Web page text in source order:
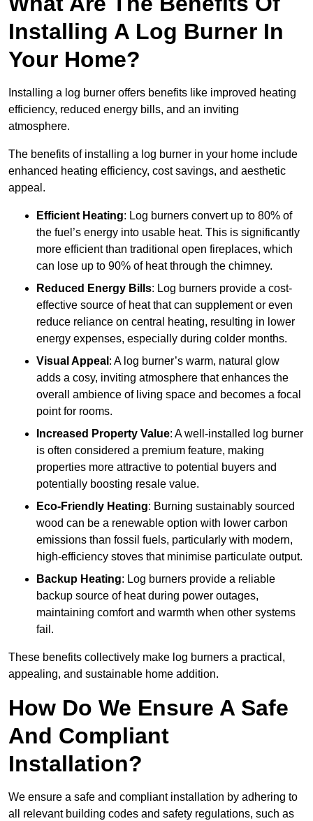
Installing A Log Burner In
Your Home?
Installing a log burner offers benefits like improved heating
efficiency, reduced energy bills, and an inviting
atmosphere.
The benefits of installing a log burner in your home include
enhanced heating efficiency, cost savings, and aesthetic
appeal.
Efficient Heating: Log burners convert up to 80% of
the fuel’s energy into usable heat. This is significantly
more efficient than traditional open fireplaces, which
can lose up to 90% of heat through the chimney.
Reduced Energy Bills: Log burners provide a cost-
effective source of heat that can supplement or even
reduce reliance on central heating, resulting in lower
energy expenses, especially during colder months.
Visual Appeal : A log burner’s warm, natural glow
adds a cosy, inviting atmosphere that enhances the
overall ambience of living space and becomes a focal
point for rooms.
Increased Property Value: A well-installed log burner
is often considered a premium feature, making
properties more attractive to potential buyers and
potentially boosting resale value.
Eco-Friendly Heating: Burning sustainably sourced
wood can be a renewable option with lower carbon
emissions than fossil fuels, particularly with modern,
high-efficiency stoves that minimise particulate output.
Backup Heating: Log burners provide a reliable
backup source of heat during power outages,
maintaining comfort and warmth when other systems
fail.
These benefits collectively make log burners a practical,
appealing, and sustainable home addition.
How Do We Ensure A Safe
And Compliant
Installation?
We ensure a safe and compliant installation by adhering to
all relevant building codes and safety regulations, such as